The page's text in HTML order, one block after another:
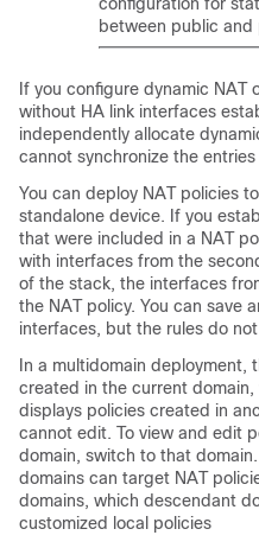
between public and
If you configure dynamic
without HA link interfaces
independently allocate
cannot synchronize the
You can deploy NAT policies
standalone device. If you
that were included in a NAT
with interfaces from the
of the stack, the interfaces
the NAT policy. You can save
interfaces, but the rules do
In a multidomain deployment,
created in the current
displays policies created in
cannot edit. To view and edit
domain, switch to that domain.
domains can target NAT
domains, which descendant
customized local policies